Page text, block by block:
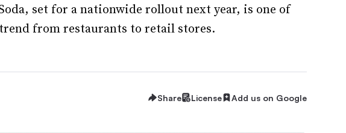
set for a nationwide rollout next year, is one of
from restaurants to retail stores.
Share License Add us on Google